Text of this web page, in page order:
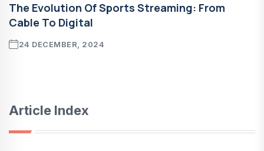
The Evolution Of Sports Streaming: From
Cable To Digital
24 DECEMBER, 2024
Article Index